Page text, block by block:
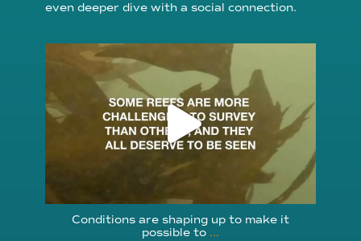
even deeper dive with a social connection.
reefcheckfoundation
Aug 6
Conditions are shaping up to make it
possible to ...